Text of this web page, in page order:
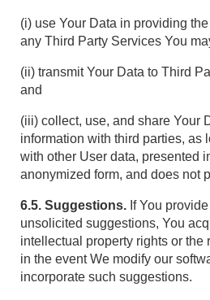
(i) use Your Data in providing
any Third Party Services You
(ii) transmit Your Data to Third
and
(iii) collect, use, and share Your
information with third parties, as
with other User data, presented
anonymized form, and does not
6.5. Suggestions. If You
unsolicited suggestions, You
intellectual property rights or the
in the event We modify our
incorporate such suggestions.